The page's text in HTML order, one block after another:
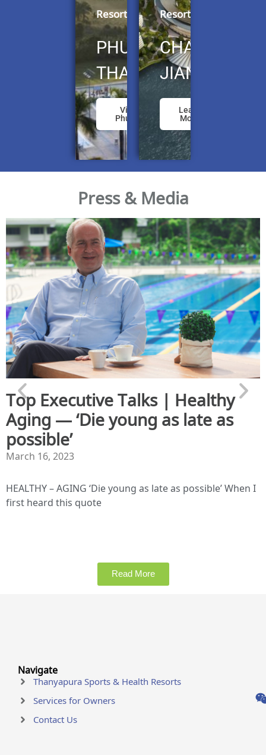
Resorts
PHUKET,
THAILAND
Visit
Phuket
Resorts
CHANGSHU,
JIANGSU
Learn
More
Press & Media
Top Executive Talks | Healthy
Aging — ‘Die young as late as
possible’
March 16, 2023
HEALTHY – AGING ‘Die young as late as possible’ When I
first heard this quote
Read More
Navigate
Thanyapura Sports & Health Resorts
Services for Owners
Contact Us